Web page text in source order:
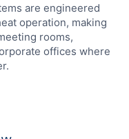
are engineered
operation, making
rooms,
offices where